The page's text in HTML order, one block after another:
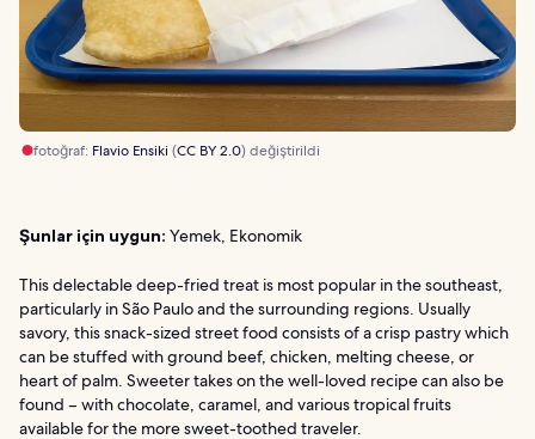
fotoğraf: Flavio Ensiki (CC BY 2.0) değiştirildi
Şunlar için uygun: Yemek, Ekonomik
This delectable deep-fried treat is most popular in the southeast,
particularly in São Paulo and the surrounding regions. Usually
savory, this snack-sized street food consists of a crisp pastry which
can be stuffed with ground beef, chicken, melting cheese, or
heart of palm. Sweeter takes on the well-loved recipe can also be
found – with chocolate, caramel, and various tropical fruits
available for the more sweet-toothed traveler.